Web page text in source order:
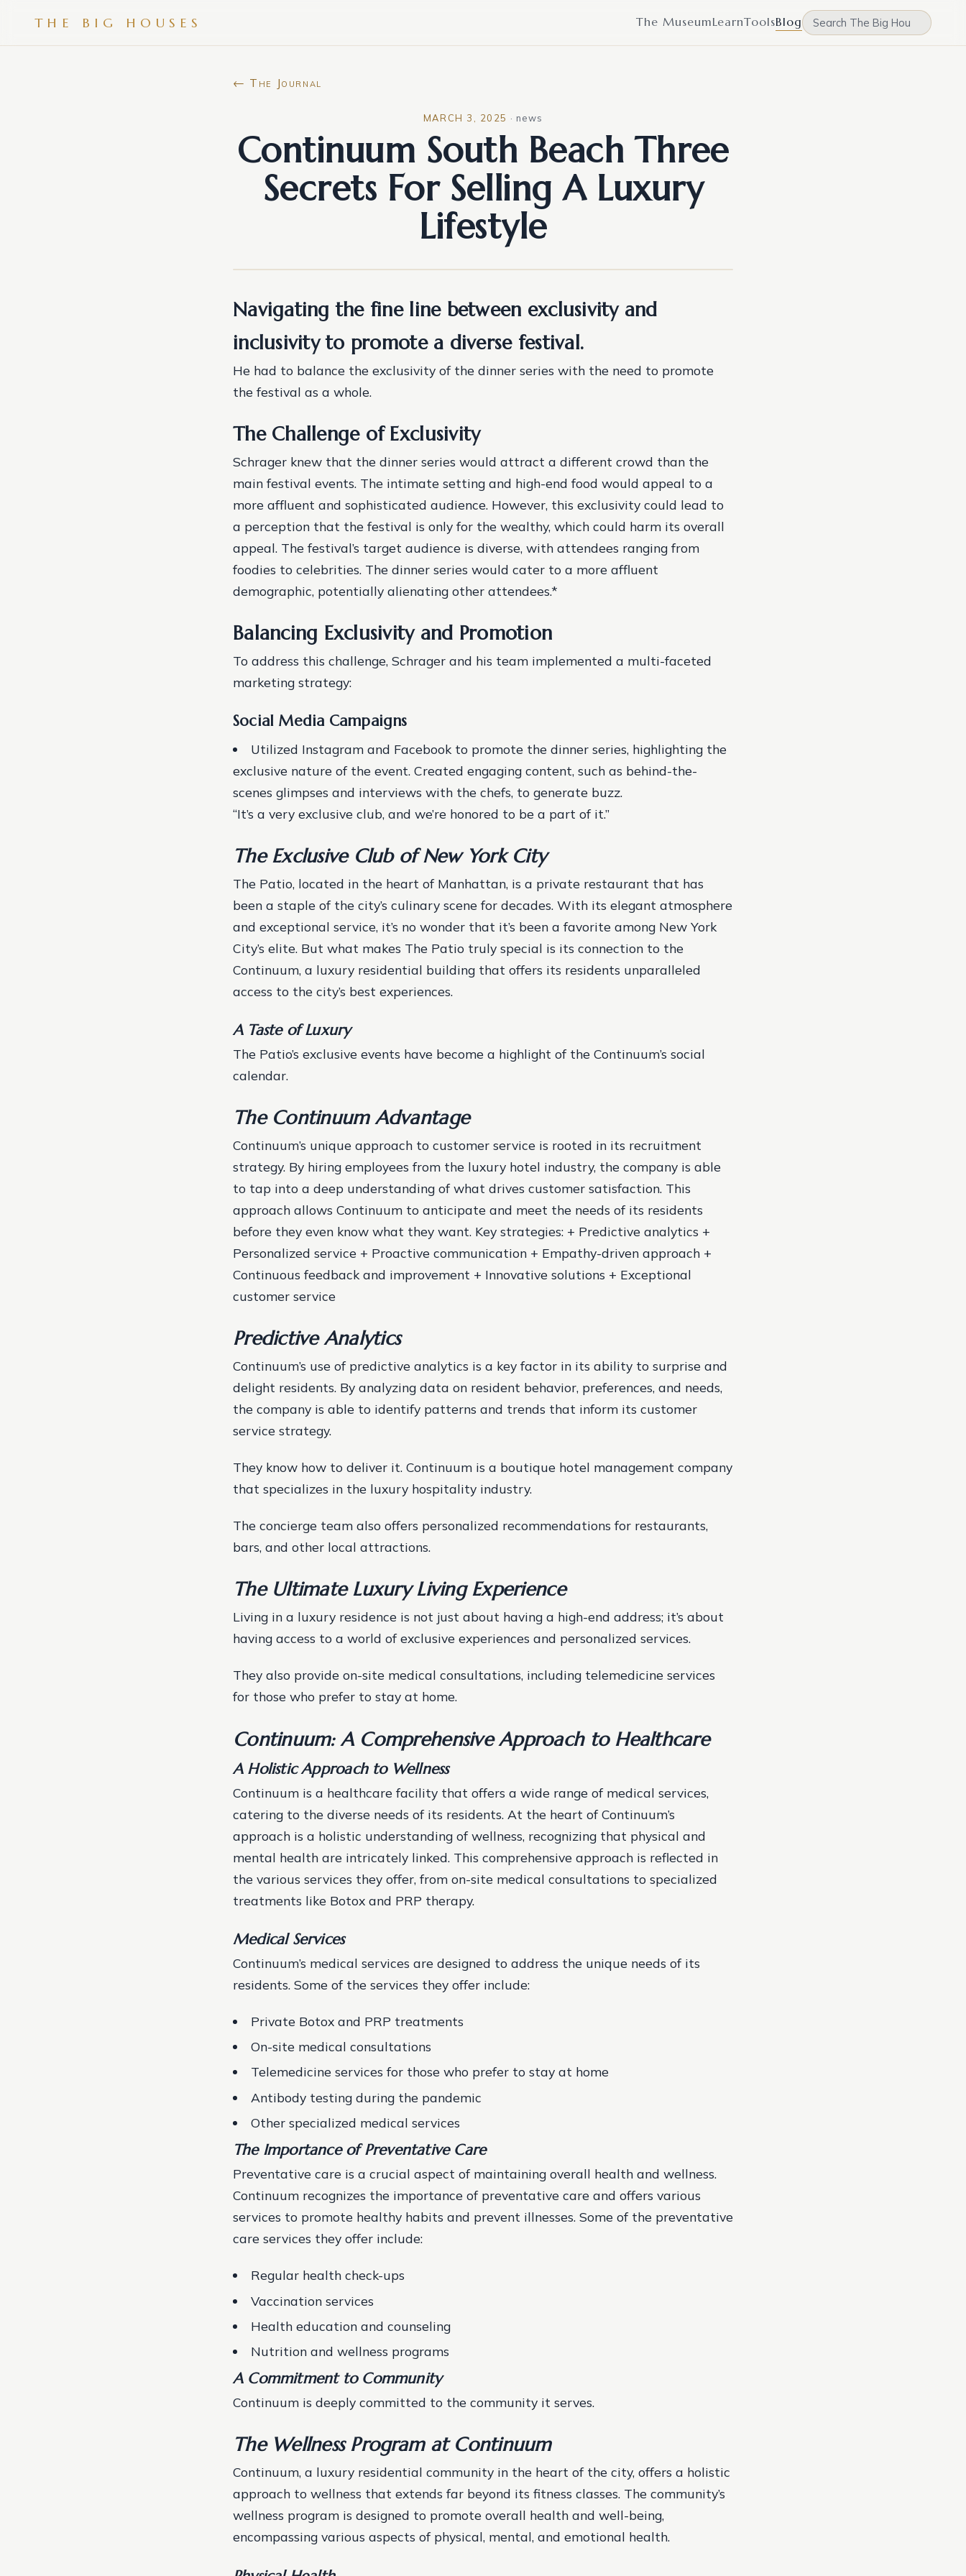
THE BIG HOUSES The MuseumLearnToolsBlog
← The Journal
MARCH 3, 2025 · news
Continuum South Beach Three
Secrets For Selling A Luxury
Lifestyle
Navigating the fine line between exclusivity and
inclusivity to promote a diverse festival.
He had to balance the exclusivity of the dinner series with the need to promote
the festival as a whole.
The Challenge of Exclusivity
Schrager knew that the dinner series would attract a different crowd than the
main festival events. The intimate setting and high-end food would appeal to a
more affluent and sophisticated audience. However, this exclusivity could lead to
a perception that the festival is only for the wealthy, which could harm its overall
appeal. The festival’s target audience is diverse, with attendees ranging from
foodies to celebrities. The dinner series would cater to a more affluent
demographic, potentially alienating other attendees.*
Balancing Exclusivity and Promotion
To address this challenge, Schrager and his team implemented a multi-faceted
marketing strategy:
Social Media Campaigns
Utilized Instagram and Facebook to promote the dinner series, highlighting the
exclusive nature of the event. Created engaging content, such as behind-the-
scenes glimpses and interviews with the chefs, to generate buzz.
“It’s a very exclusive club, and we’re honored to be a part of it.”
The Exclusive Club of New York City
The Patio, located in the heart of Manhattan, is a private restaurant that has
been a staple of the city’s culinary scene for decades. With its elegant atmosphere
and exceptional service, it’s no wonder that it’s been a favorite among New York
City’s elite. But what makes The Patio truly special is its connection to the
Continuum, a luxury residential building that offers its residents unparalleled
access to the city’s best experiences.
A Taste of Luxury
The Patio’s exclusive events have become a highlight of the Continuum’s social
calendar.
The Continuum Advantage
Continuum’s unique approach to customer service is rooted in its recruitment
strategy. By hiring employees from the luxury hotel industry, the company is able
to tap into a deep understanding of what drives customer satisfaction. This
approach allows Continuum to anticipate and meet the needs of its residents
before they even know what they want. Key strategies: + Predictive analytics +
Personalized service + Proactive communication + Empathy-driven approach +
Continuous feedback and improvement + Innovative solutions + Exceptional
customer service
Predictive Analytics
Continuum’s use of predictive analytics is a key factor in its ability to surprise and
delight residents. By analyzing data on resident behavior, preferences, and needs,
the company is able to identify patterns and trends that inform its customer
service strategy.
They know how to deliver it. Continuum is a boutique hotel management company
that specializes in the luxury hospitality industry.
The concierge team also offers personalized recommendations for restaurants,
bars, and other local attractions.
The Ultimate Luxury Living Experience
Living in a luxury residence is not just about having a high-end address; it’s about
having access to a world of exclusive experiences and personalized services.
They also provide on-site medical consultations, including telemedicine services
for those who prefer to stay at home.
Continuum: A Comprehensive Approach to Healthcare
A Holistic Approach to Wellness
Continuum is a healthcare facility that offers a wide range of medical services,
catering to the diverse needs of its residents. At the heart of Continuum’s
approach is a holistic understanding of wellness, recognizing that physical and
mental health are intricately linked. This comprehensive approach is reflected in
the various services they offer, from on-site medical consultations to specialized
treatments like Botox and PRP therapy.
Medical Services
Continuum’s medical services are designed to address the unique needs of its
residents. Some of the services they offer include:
Private Botox and PRP treatments
On-site medical consultations
Telemedicine services for those who prefer to stay at home
Antibody testing during the pandemic
Other specialized medical services
The Importance of Preventative Care
Preventative care is a crucial aspect of maintaining overall health and wellness.
Continuum recognizes the importance of preventative care and offers various
services to promote healthy habits and prevent illnesses. Some of the preventative
care services they offer include:
Regular health check-ups
Vaccination services
Health education and counseling
Nutrition and wellness programs
A Commitment to Community
Continuum is deeply committed to the community it serves.
The Wellness Program at Continuum
Continuum, a luxury residential community in the heart of the city, offers a holistic
approach to wellness that extends far beyond its fitness classes. The community’s
wellness program is designed to promote overall health and well-being,
encompassing various aspects of physical, mental, and emotional health.